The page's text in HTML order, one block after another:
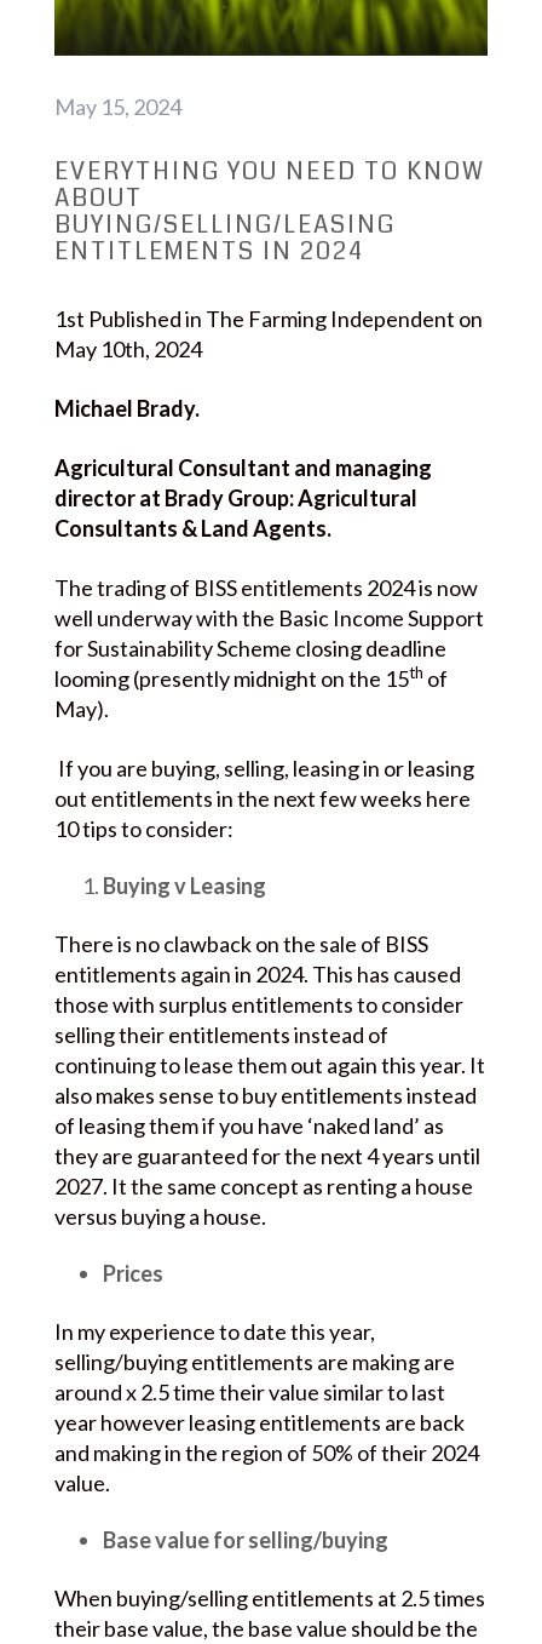
May 15, 2024
EVERYTHING YOU NEED TO KNOW
ABOUT
BUYING/SELLING/LEASING
ENTITLEMENTS IN 2024
1st Published in The Farming Independent on
May 10th, 2024
Michael Brady.
Agricultural Consultant and managing
director at Brady Group: Agricultural
Consultants & Land Agents.
The trading of BISS entitlements 2024 is now
well underway with the Basic Income Support
for Sustainability Scheme closing deadline
looming (presently midnight on the 15th of
May).
If you are buying, selling, leasing in or leasing
out entitlements in the next few weeks here
10 tips to consider:
Buying v Leasing
There is no clawback on the sale of BISS
entitlements again in 2024. This has caused
those with surplus entitlements to consider
selling their entitlements instead of
continuing to lease them out again this year. It
also makes sense to buy entitlements instead
of leasing them if you have ‘naked land’ as
they are guaranteed for the next 4 years until
2027. It the same concept as renting a house
versus buying a house.
Prices
In my experience to date this year,
selling/buying entitlements are making are
around x 2.5 time their value similar to last
year however leasing entitlements are back
and making in the region of 50% of their 2024
value.
Base value for selling/buying
When buying/selling entitlements at 2.5 times
their base value, the base value should be the